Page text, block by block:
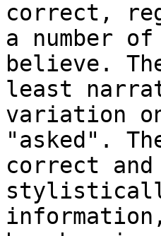
correct,
a number
believe.
least
variation
"asked".
correct and